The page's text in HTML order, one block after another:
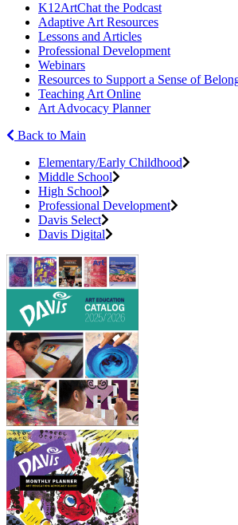
K12ArtChat the Podcast
Adaptive Art Resources
Lessons and Articles
Professional Development
Webinars
Resources to Support a Sense of
Teaching Art Online
Art Advocacy Planner
Back to Main
Elementary/Early Childhood
Middle School
High School
Professional Development
Davis Select
Davis Digital